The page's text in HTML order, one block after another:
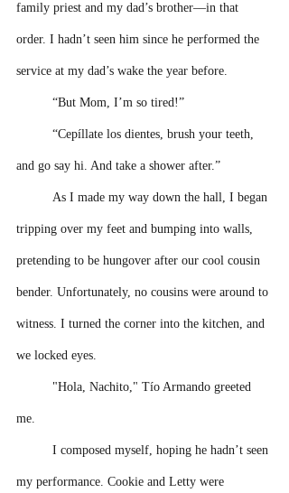
family priest and my dad’s brother––in that
order. I hadn’t seen him since he performed the
service at my dad’s wake the year before.
“But Mom, I’m so tired!”
“Cepíllate los dientes, brush your teeth,
and go say hi. And take a shower after.”
As I made my way down the hall, I began
tripping over my feet and bumping into walls,
pretending to be hungover after our cool cousin
bender. Unfortunately, no cousins were around to
witness. I turned the corner into the kitchen, and
we locked eyes.
"Hola, Nachito," Tío Armando greeted
me.
I composed myself, hoping he hadn’t seen
my performance. Cookie and Letty were